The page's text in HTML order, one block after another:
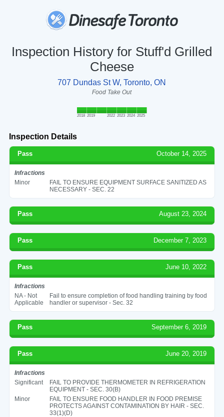
Inspection History for Stuff'd Grilled
Cheese
707 Dundas St W, Toronto, ON
Food Take Out
2018 2019 2022 2023 2024 2025
Inspection Details
Pass October 14, 2025
Infractions
Minor
FAIL TO ENSURE EQUIPMENT SURFACE SANITIZED AS
NECESSARY - SEC. 22
Pass August 23, 2024
Pass December 7, 2023
Pass June 10, 2022
Infractions
NA - Not
Applicable
Fail to ensure completion of food handling training by food
handler or supervisor - Sec. 32
Pass September 6, 2019
Pass June 20, 2019
Infractions
Significant
FAIL TO PROVIDE THERMOMETER IN REFRIGERATION
EQUIPMENT - SEC. 30(B)
Minor
FAIL TO ENSURE FOOD HANDLER IN FOOD PREMISE
PROTECTS AGAINST CONTAMINATION BY HAIR - SEC.
33(1)(D)